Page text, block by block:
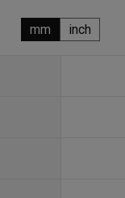
mm inch